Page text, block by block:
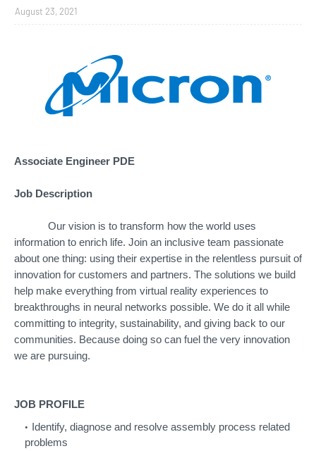
August 23, 2021
Associate Engineer PDE
Job Description
Our vision is to transform how the world uses
information to enrich life. Join an inclusive team passionate
about one thing: using their expertise in the relentless pursuit of
innovation for customers and partners. The solutions we build
help make everything from virtual reality experiences to
breakthroughs in neural networks possible. We do it all while
committing to integrity, sustainability, and giving back to our
communities. Because doing so can fuel the very innovation
we are pursuing.
JOB PROFILE
Identify, diagnose and resolve assembly process related
problems